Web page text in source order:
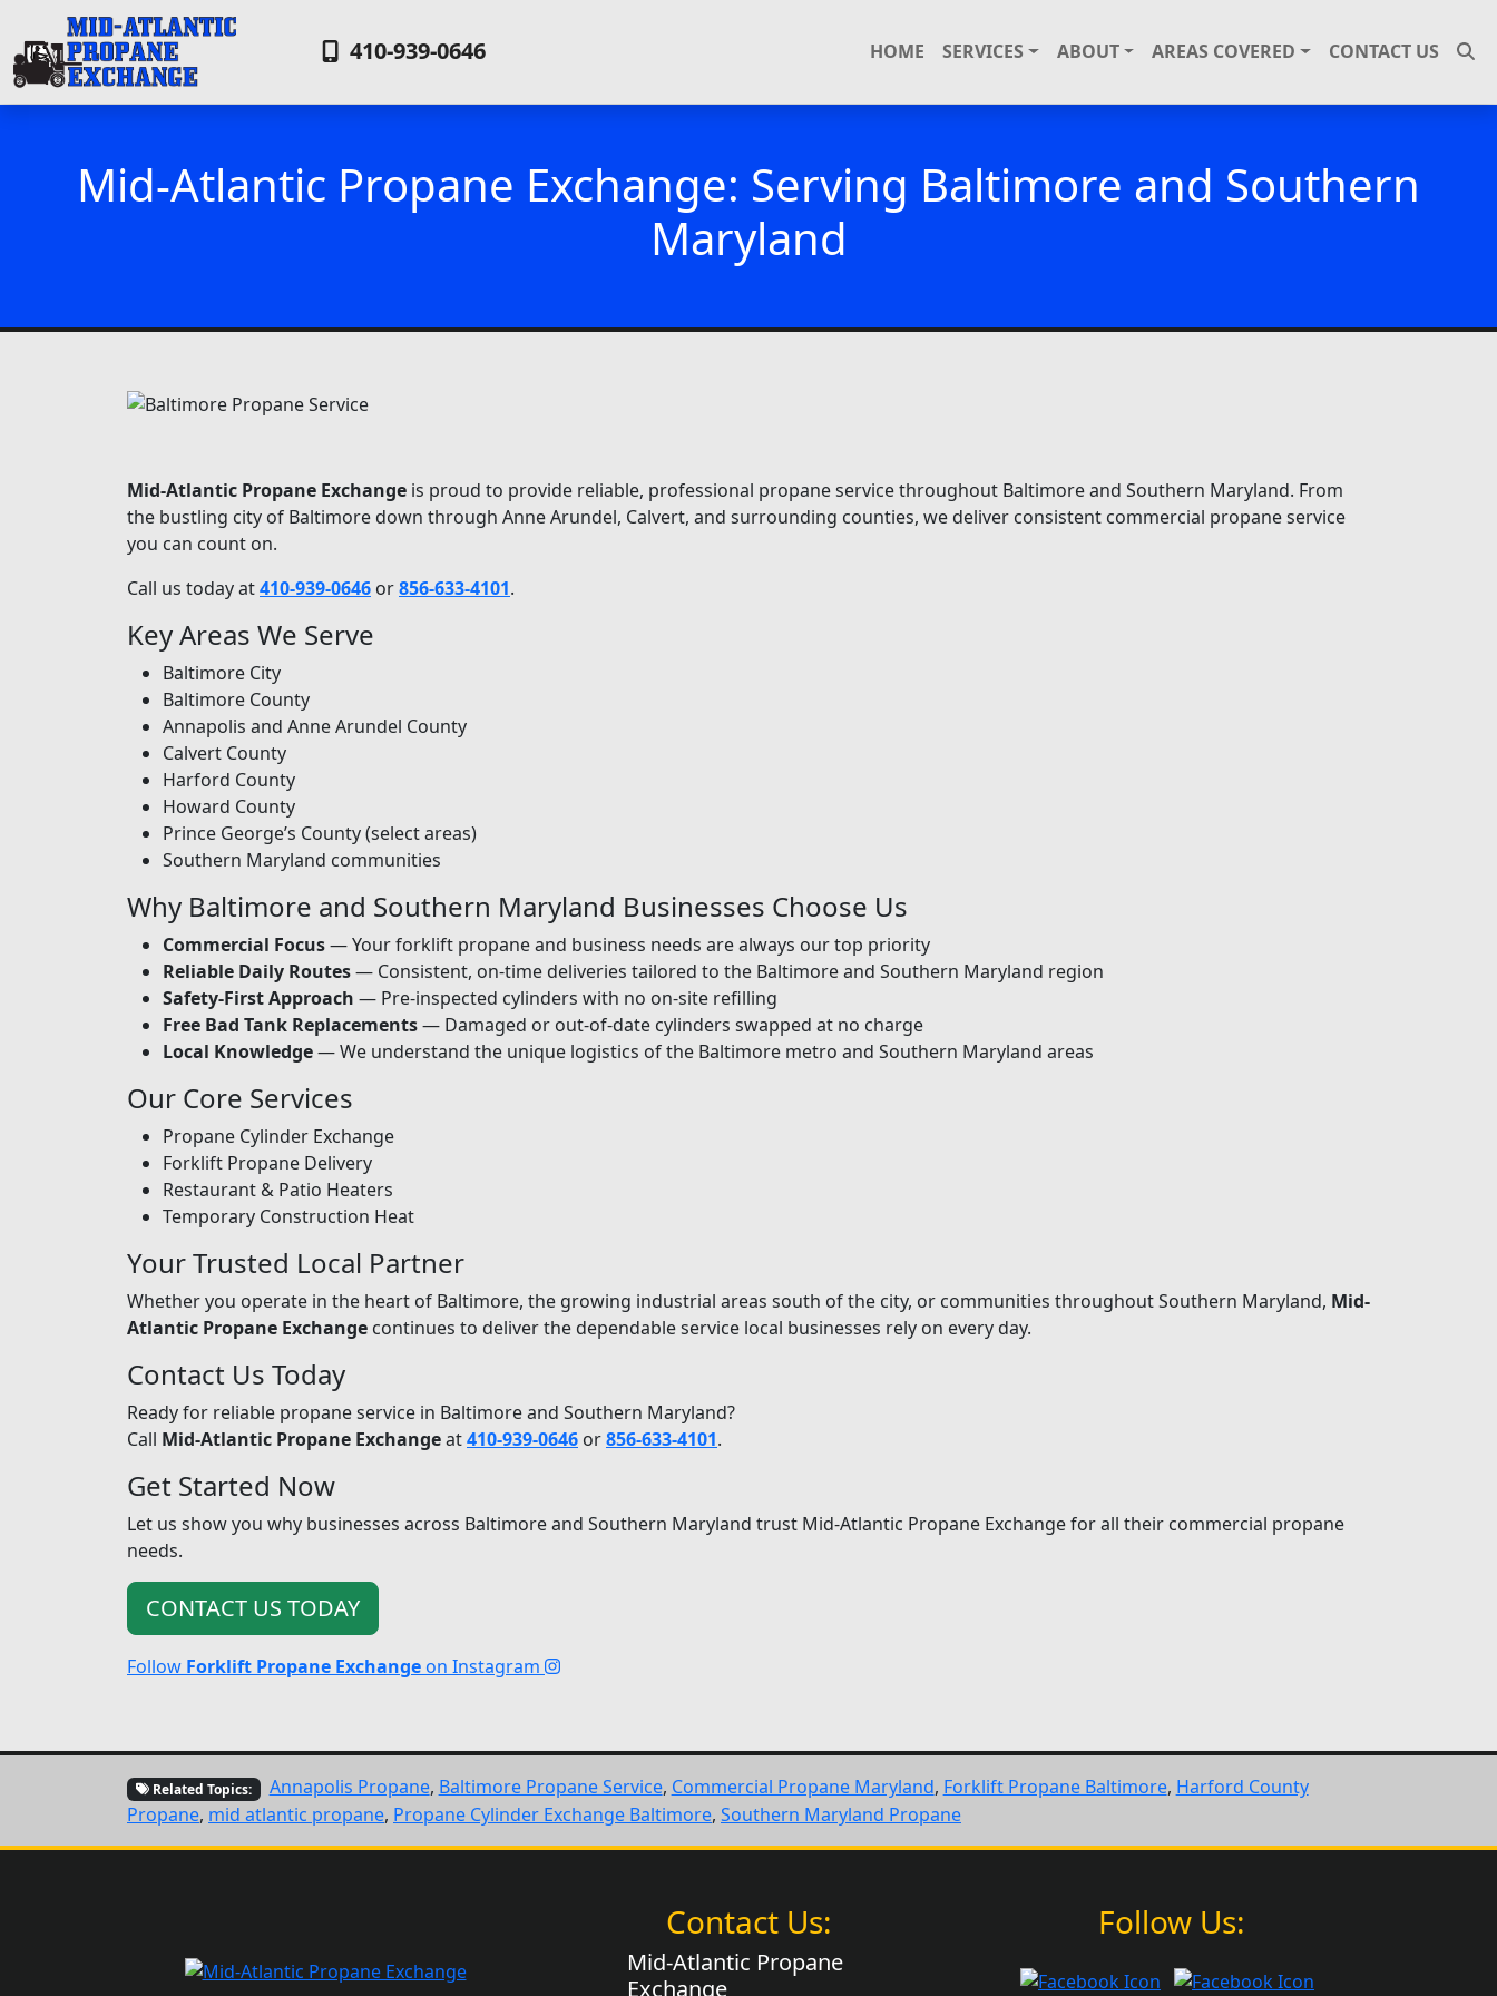
410-939-0646 HOME SERVICES ABOUT AREAS COVERED CONTACT US
Mid-Atlantic Propane Exchange: Serving Baltimore and Southern
Maryland
Mid-Atlantic Propane Exchange is proud to provide reliable, professional propane service throughout Baltimore and Southern Maryland. From
the bustling city of Baltimore down through Anne Arundel, Calvert, and surrounding counties, we deliver consistent commercial propane service
you can count on.
Call us today at410-939-0646 or856-633-4101.
Key Areas We Serve
Baltimore City
Baltimore County
Annapolis and Anne Arundel County
Calvert County
Harford County
Howard County
Prince George’s County (select areas)
Southern Maryland communities
Why Baltimore and Southern Maryland Businesses Choose Us
Commercial Focus— Your forklift propane and business needs are always our top priority
Reliable Daily Routes— Consistent, on-time deliveries tailored to the Baltimore and Southern Maryland region
Safety-First Approach — Pre-inspected cylinders with no on-site refilling
Free Bad Tank Replacements— Damaged or out-of-date cylinders swapped at no charge
Local Knowledge— We understand the unique logistics of the Baltimore metro and Southern Maryland areas
Our Core Services
Propane Cylinder Exchange
Forklift Propane Delivery
Restaurant & Patio Heaters
Temporary Construction Heat
Your Trusted Local Partner
Whether you operate in the heart of Baltimore, the growing industrial areas south of the city, or communities throughout Southern Maryland, Mid-
Atlantic Propane Exchange continues to deliver the dependable service local businesses rely on every day.
Contact Us Today
Ready for reliable propane service in Baltimore and Southern Maryland?
Call Mid-Atlantic Propane Exchangeat410-939-0646 or856-633-4101.
Get Started Now
Let us show you why businesses across Baltimore and Southern Maryland trust Mid-Atlantic Propane Exchange for all their commercial propane
needs.
CONTACT US TODAY
Follow Forklift Propane Exchange on Instagram
Related Topics: Annapolis Propane, Baltimore Propane Service, Commercial Propane Maryland, Forklift Propane Baltimore, Harford County
Propane, mid atlantic propane, Propane Cylinder Exchange Baltimore, Southern Maryland Propane
Contact Us:
Mid-Atlantic Propane
Exchange
Follow Us: